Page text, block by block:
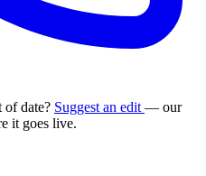
of date? Suggest an edit — our
it goes live.